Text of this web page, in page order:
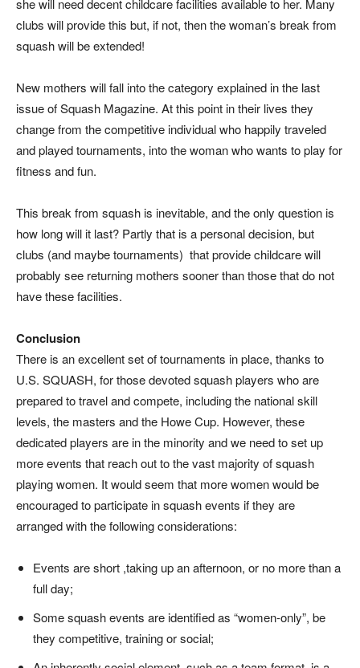
she will need decent childcare facilities available to her. Many
clubs will provide this but, if not, then the woman’s break from
squash will be extended!
New mothers will fall into the category explained in the last
issue of Squash Magazine. At this point in their lives they
change from the competitive individual who happily traveled
and played tournaments, into the woman who wants to play for
fitness and fun.
This break from squash is inevitable, and the only question is
how long will it last? Partly that is a personal decision, but
clubs (and maybe tournaments) that provide childcare will
probably see returning mothers sooner than those that do not
have these facilities.
Conclusion
There is an excellent set of tournaments in place, thanks to
U.S. SQUASH, for those devoted squash players who are
prepared to travel and compete, including the national skill
levels, the masters and the Howe Cup. However, these
dedicated players are in the minority and we need to set up
more events that reach out to the vast majority of squash
playing women. It would seem that more women would be
encouraged to participate in squash events if they are
arranged with the following considerations:
Events are short ,taking up an afternoon, or no more than a
full day;
Some squash events are identified as “women-only”, be
they competitive, training or social;